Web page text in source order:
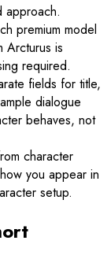
approach.
premium model
Arcturus is
required.
fields for title,
dialogue
behaves, not
character
you appear in
setup.